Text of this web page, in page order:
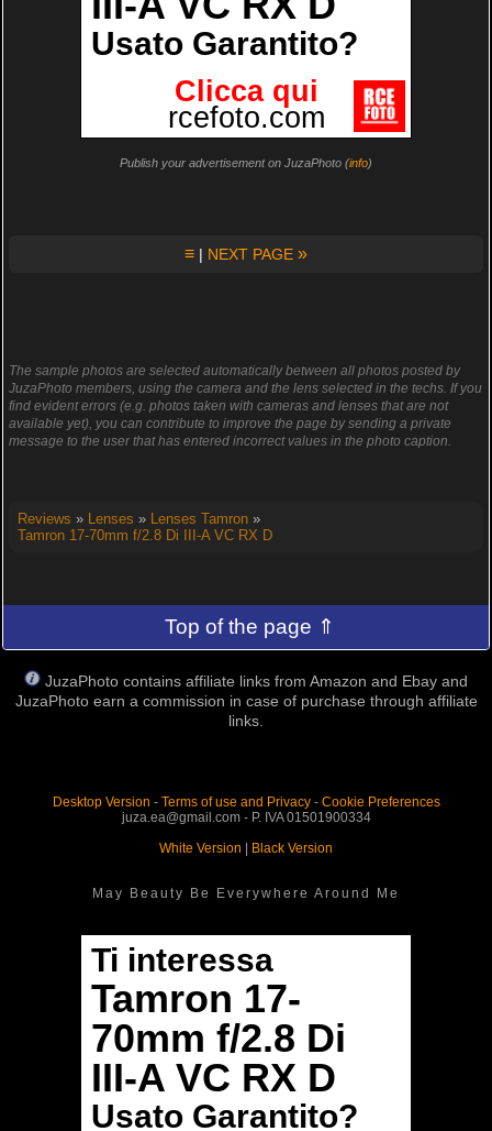
Publish your advertisement on JuzaPhoto (info)
≡ | NEXT PAGE »
The sample photos are selected automatically between all photos posted by
JuzaPhoto members, using the camera and the lens selected in the techs. If you
find evident errors (e.g. photos taken with cameras and lenses that are not
available yet), you can contribute to improve the page by sending a private
message to the user that has entered incorrect values in the photo caption.
Reviews » Lenses » Lenses Tamron»
Tamron 17-70mm f/2.8 Di III-A VC RX D
Top of the page ⇑
JuzaPhoto contains affiliate links from Amazon and Ebay and
JuzaPhoto earn a commission in case of purchase through affiliate
links.
Desktop Version - Terms of use and Privacy- Cookie Preferences
juza.ea@gmail.com - P. IVA 01501900334
White Version | Black Version
May Beauty Be Everywhere Around Me